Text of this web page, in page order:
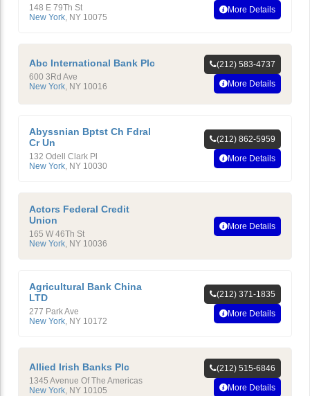
148 E 79Th St
New York, NY 10075
More Details
Abc International Bank Plc
600 3Rd Ave
New York NY 10016
(212) 583-4737
More Details
Abyssnian Bptst Ch Fdral
Cr Un
132 Odell Clark Pl
New York, NY 10030
(212) 862-5959
More Details
Actors Federal Credit
Union
165 W 46Th St
New York, NY 10036
More Details
Agricultural Bank China
LTD
277 Park Ave
New York, NY 10172
(212) 371-1835
More Details
Allied Irish Banks Plc
1345 Avenue Of The Americas
New York NY 10105
(212) 515-6846
More Details